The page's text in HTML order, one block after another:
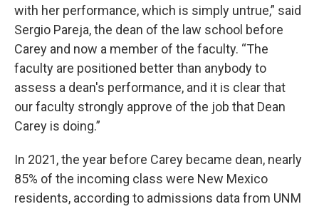
with her performance, which is simply untrue,” said
Sergio Pareja, the dean of the law school before
Carey and now a member of the faculty. “The
faculty are positioned better than anybody to
assess a dean's performance, and it is clear that
our faculty strongly approve of the job that Dean
Carey is doing.”
In 2021, the year before Carey became dean, nearly
85% of the incoming class were New Mexico
residents, according to admissions data from UNM